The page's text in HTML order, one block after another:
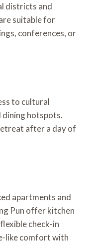
districts and
suitable for
conferences, or
to cultural
dining hotspots.
after a day of
apartments and
Pun offer kitchen
check-in
like comfort with